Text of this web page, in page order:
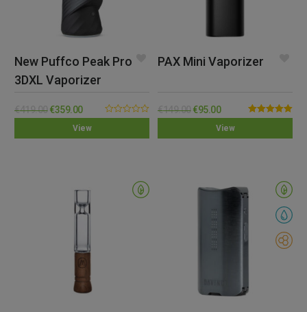
View
New Puffco Peak Pro
3DXL Vaporizer
€419.00 €359.00
0.00
of
View
PAX Mini Vaporizer
Rated5.00
€149.00 €95.00